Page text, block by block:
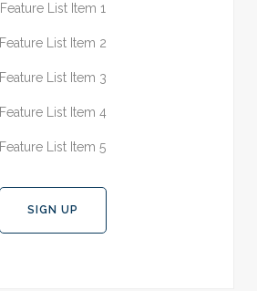
Feature List Item 1
Feature List Item 2
Feature List Item 3
Feature List Item 4
Feature List Item 5
SIGN UP